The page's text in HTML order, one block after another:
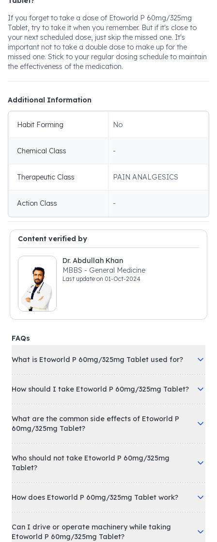
If you forget to take a dose of Etoworld P 60mg/325mg
Tablet, try to take it when you remember. But if it's close to
your next scheduled dose, just skip the missed one. It's
important not to take a double dose to make up for the
missed one. Stick to your regular dosing schedule to maintain
the effectiveness of the medication.
Additional Information
Habit Forming No
Chemical Class -
Therapeutic Class PAIN ANALGESICS
Action Class -
Content verified by
Dr. Abdullah Khan
MBBS - General Medicine
Last update on 01-Oct-2024
FAQs
What is Etoworld P 60mg/325mg Tablet used for?
How should I take Etoworld P 60mg/325mg Tablet?
What are the common side effects of Etoworld P
60mg/325mg Tablet?
Who should not take Etoworld P 60mg/325mg
Tablet?
How does Etoworld P 60mg/325mg Tablet work?
Can I drive or operate machinery while taking
Etoworld P 60mg/325mg Tablet?